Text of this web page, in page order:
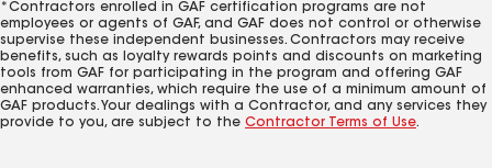
*Contractors enrolled in GAF certification programs are not
employees or agents of GAF, and GAF does not control or otherwise
supervise these independent businesses. Contractors may receive
benefits, such as loyalty rewards points and discounts on marketing
tools from GAF for participating in the program and offering GAF
enhanced warranties, which require the use of a minimum amount of
GAF products. Your dealings with a Contractor, and any services they
provide to you, are subject to the Contractor Terms of Use.